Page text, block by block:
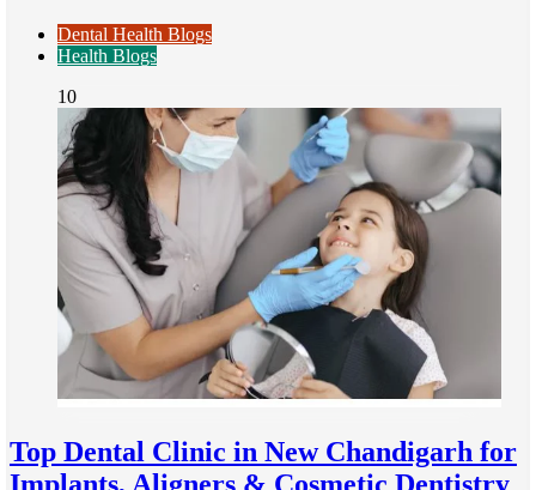
Dental Health Blogs
Health Blogs
10
Top Dental Clinic in New Chandigarh for
Implants, Aligners & Cosmetic Dentistry